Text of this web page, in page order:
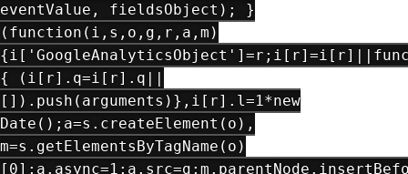
eventValue, fieldsObject); }
(function(i,s,o,g,r,a,m)
{ (i[r].q=i[r].q||
[]).push(arguments)},i[r].l=1*new
Date();a=s.createElement(o),
m=s.getElementsByTagName(o)